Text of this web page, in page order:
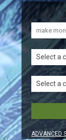
Search
Select a
Select a
ADVANCED